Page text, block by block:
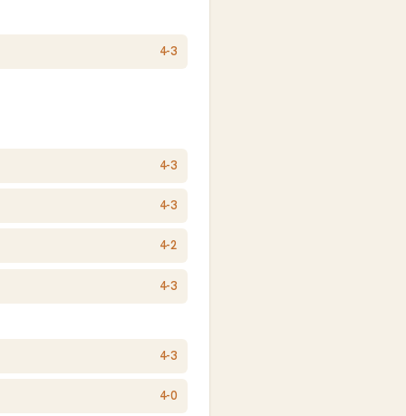
4-3
4-3
4-3
4-2
4-3
4-3
4-0